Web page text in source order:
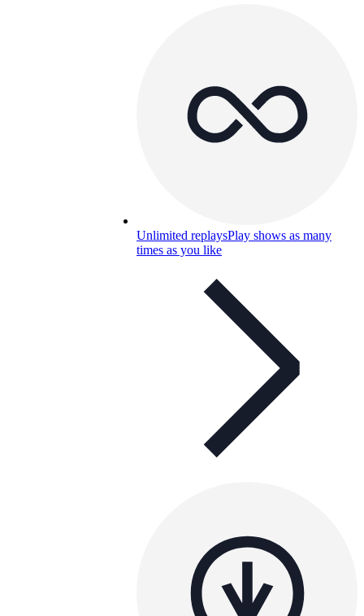
Unlimited replaysPlay shows as many
times as you like